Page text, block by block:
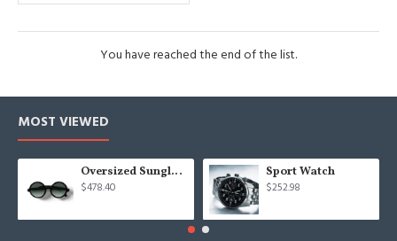
You have reached the end of the list.
MOST VIEWED
Oversized Sunglasses For Long Summer Days
$478.40
Sport Watch
$252.98